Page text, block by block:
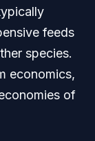
feeds
species.
economics,
of